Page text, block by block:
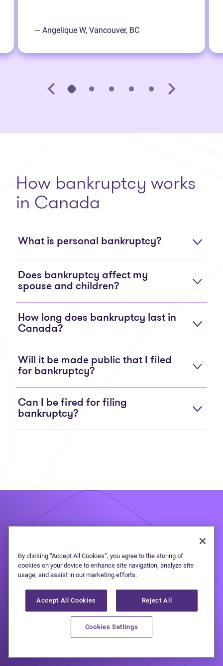
— Angelique W, Vancouver, BC
How bankruptcy works
in Canada
What is personal bankruptcy?
Does bankruptcy affect my
spouse and children?
How long does bankruptcy last in
Canada?
Will it be made public that I filed
for bankruptcy?
Can I be fired for filing
bankruptcy?
Take the first stepto
debt freedom
Speak to one of our debt solutions
professionals during a free, no-
By clicking “Accept All Cookies”, you agree to the storing of
cookies on your device to enhance site navigation, analyze site
usage, and assist in our marketing efforts.
Accept All Cookies Reject All
Cookies Settings